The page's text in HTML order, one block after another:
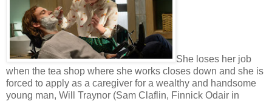
She loses her job
when the tea shop where she works closes down and she is
forced to apply as a caregiver for a wealthy and handsome
young man, Will Traynor (Sam Claflin, Finnick Odair in